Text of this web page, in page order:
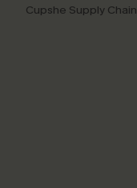
Cupshe Supply Chain